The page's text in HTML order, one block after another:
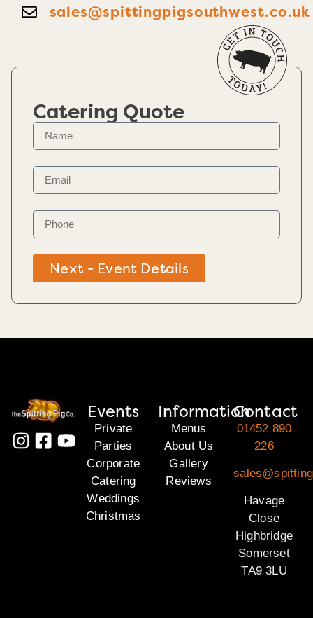
sales@spittingpigsouthwest.co.uk
Catering Quote
Next - Event Details
Events
Private
Parties
Corporate
Catering
Weddings
Christmas
Information
Menus
About Us
Gallery
Reviews
Contact
01452 890
226
Havage
Close
Highbridge
Somerset
TA9 3LU